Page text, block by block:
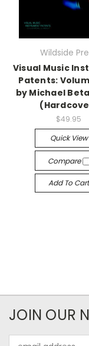
Wildside
Visual Music
Patents:
by Michael
$49.95
Quick View
Compare
Add To Cart
JOIN OUR